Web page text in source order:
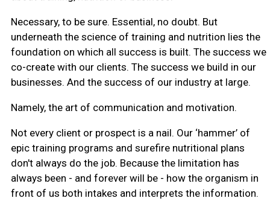
Necessary, to be sure. Essential, no doubt. But
underneath the science of training and nutrition lies the
foundation on which all success is built. The success we
co-create with our clients. The success we build in our
businesses. And the success of our industry at large.
Namely, the art of communication and motivation.
Not every client or prospect is a nail. Our ‘hammer’ of
epic training programs and surefire nutritional plans
don't always do the job. Because the limitation has
always been - and forever will be - how the organism in
front of us both intakes and interprets the information.